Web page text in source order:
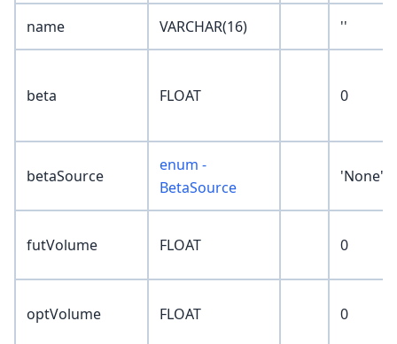
name VARCHAR(16) ''
beta FLOAT 0
betaSource
enum -
BetaSource
'None'
futVolume FLOAT 0
optVolume FLOAT 0